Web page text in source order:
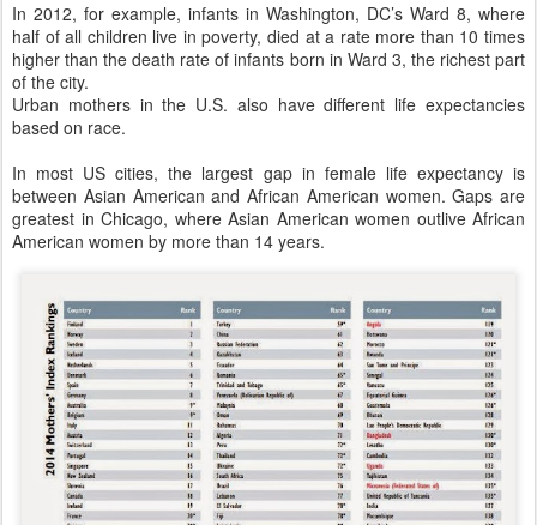
In 2012, for example, infants in Washington, DC’s Ward 8, where
half of all children live in poverty, died at a rate more than 10 times
higher than the death rate of infants born in Ward 3, the richest part
of the city.
Urban mothers in the U.S. also have different life expectancies
based on race.
In most US cities, the largest gap in female life expectancy is
between Asian American and African American women. Gaps are
greatest in Chicago, where Asian American women outlive African
American women by more than 14 years.